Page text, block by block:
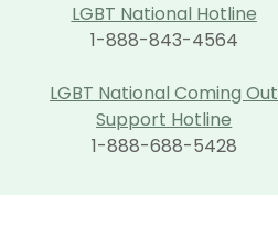
LGBT National Hotline
1-888-843-4564
LGBT National Coming Out
Support Hotline
1-888-688-5428